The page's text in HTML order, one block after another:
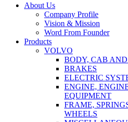
Close
About Us
Company Profile
Vision & Mission
Word From Founder
Products
VOLVO
BODY, CAB
BRAKES
ELECTRIC
ENGINE,
EQUIPMENT
FRAME,
WHEELS